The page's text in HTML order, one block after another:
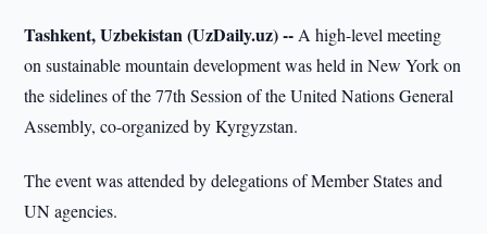
Tashkent, Uzbekistan (UzDaily.uz) -- A high-level meeting
on sustainable mountain development was held in New York on
the sidelines of the 77th Session of the United Nations General
Assembly, co-organized by Kyrgyzstan.
The event was attended by delegations of Member States and
UN agencies.